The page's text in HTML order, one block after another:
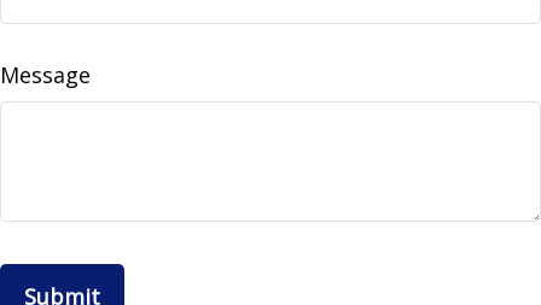
Message